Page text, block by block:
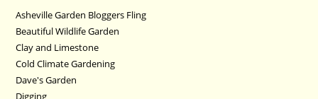
Asheville Garden Bloggers Fling
Beautiful Wildlife Garden
Clay and Limestone
Cold Climate Gardening
Dave's Garden
Digging